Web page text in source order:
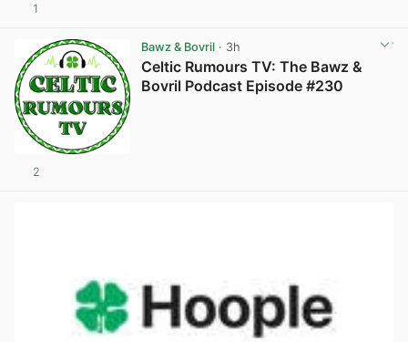
1
Bawz & Bovril· 3h
Celtic Rumours TV: The Bawz &
Bovril Podcast Episode #230
2